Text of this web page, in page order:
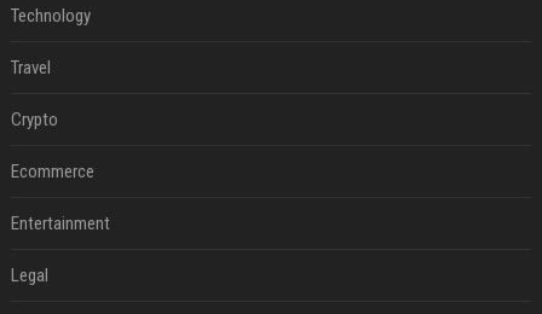
Technology
Travel
Crypto
Ecommerce
Entertainment
Legal